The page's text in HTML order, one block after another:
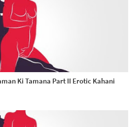
Ki Tamana Part II Erotic Kahani